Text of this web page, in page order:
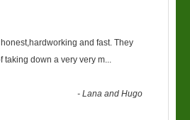
and fast. They
taking down a very very m...
-Lana and Hugo